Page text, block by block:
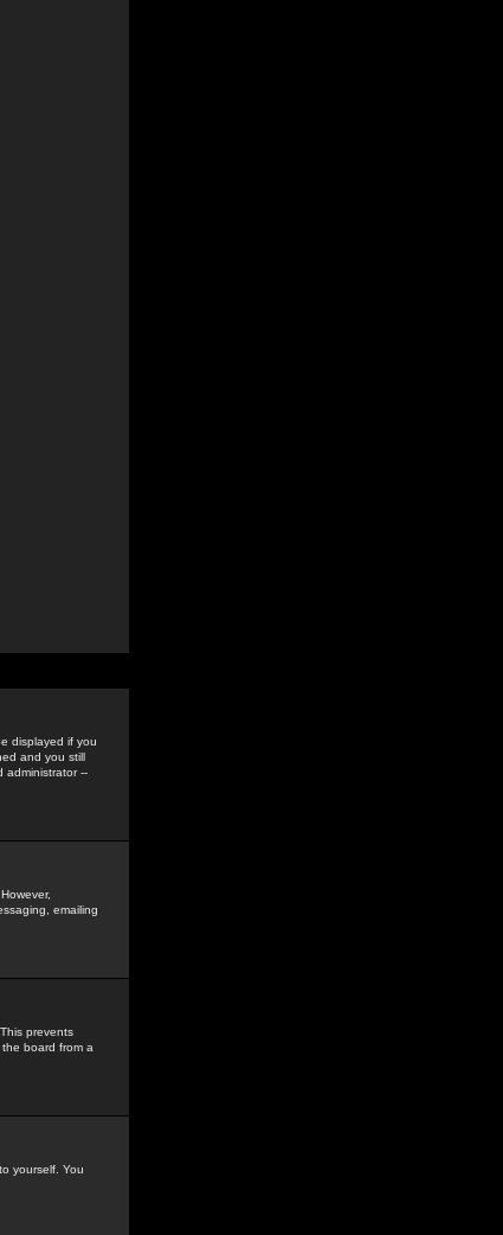
displayed if you
and you still
administrator --
emailing
prevents
board from a
yourself. You